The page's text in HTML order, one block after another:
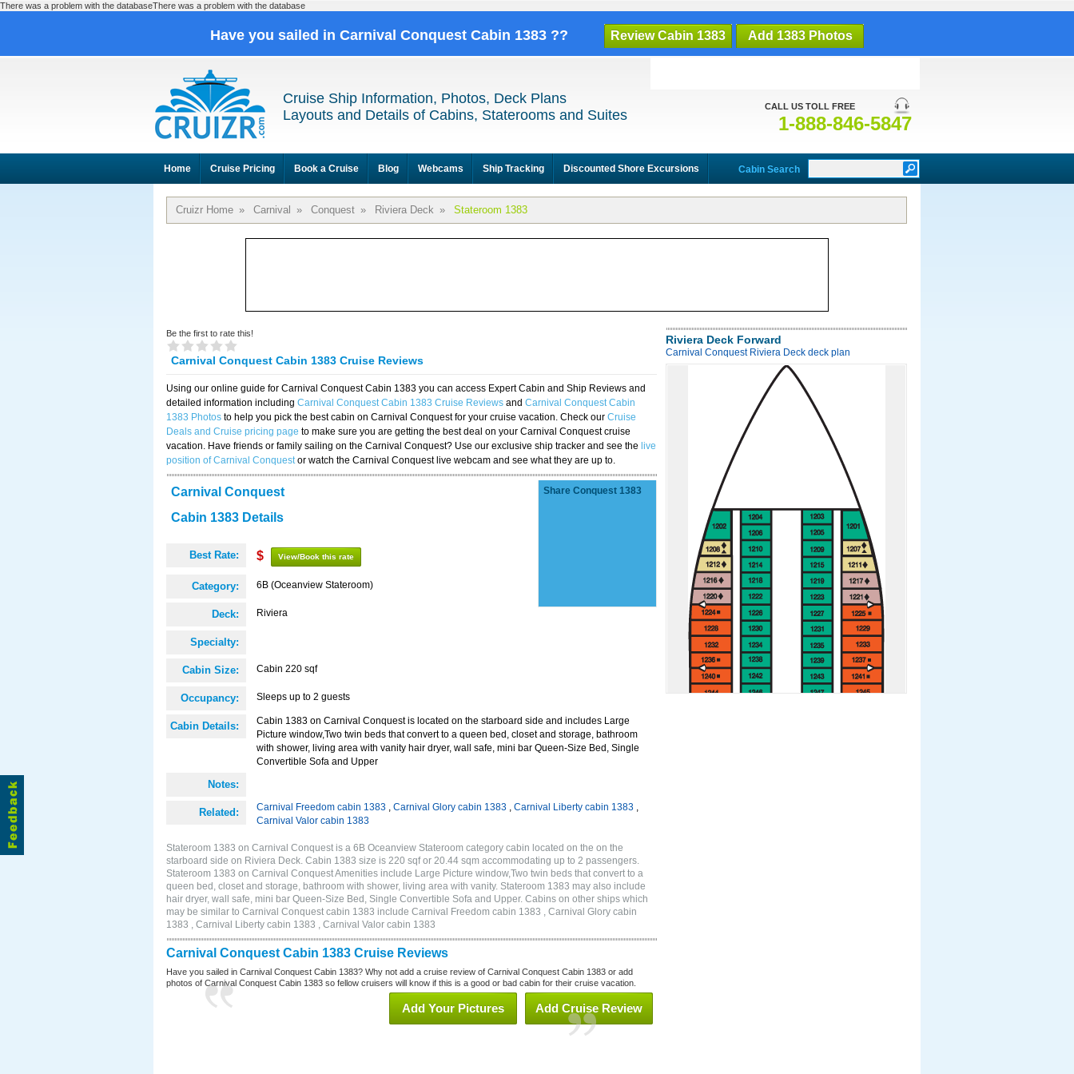
There was a problem with the databaseThere was a problem with the database
Have you sailed in Carnival Conquest Cabin 1383 ?? Review Cabin 1383 Add 1383 Photos
CALL US TOLL FREE
1-888-846-5847
Cruise Ship Information, Photos, Deck Plans
Layouts and Details of Cabins, Staterooms and Suites
Home Cruise Pricing Book a Cruise Blog Webcams Ship Tracking Discounted Shore Excursions Cabin Search
Cruizr Home » Carnival » Conquest » Riviera Deck » Stateroom 1383
Be the first to rate this!
Carnival Conquest Cabin 1383 Cruise Reviews
Using our online guide for Carnival Conquest Cabin 1383 you can access Expert Cabin and Ship Reviews and
detailed information including Carnival Conquest Cabin 1383 Cruise Reviews and Carnival Conquest Cabin
1383 Photos to help you pick the best cabin on Carnival Conquest for your cruise vacation. Check our Cruise
Deals and Cruise pricing page to make sure you are getting the best deal on your Carnival Conquest cruise
vacation. Have friends or family sailing on the Carnival Conquest? Use our exclusive ship tracker and see the live
position of Carnival Conquestor watch the Carnival Conquest live webcam and see what they are up to.
Carnival Conquest
Cabin 1383 Details
Best Rate: $ View/Book this rate
Category: 6B (Oceanview Stateroom)
Deck: Riviera
Specialty:
Cabin Size: Cabin 220 sqf
Occupancy: Sleeps up to 2 guests
Cabin Details:
Cabin 1383 on Carnival Conquest is located on the starboard side and includes Large
Picture window,Two twin beds that convert to a queen bed, closet and storage, bathroom
with shower, living area with vanity hair dryer, wall safe, mini bar Queen-Size Bed, Single
Convertible Sofa and Upper
Notes:
Related: Carnival Freedom cabin 1383 , Carnival Glory cabin 1383 , Carnival Liberty cabin 1383 ,
Carnival Valor cabin 1383
Share Conquest 1383
Stateroom 1383 on Carnival Conquest is a 6B Oceanview Stateroom category cabin located on the on the
starboard side on Riviera Deck. Cabin 1383 size is 220 sqf or 20.44 sqm accommodating up to 2 passengers.
Stateroom 1383 on Carnival Conquest Amenities include Large Picture window,Two twin beds that convert to a
queen bed, closet and storage, bathroom with shower, living area with vanity. Stateroom 1383 may also include
hair dryer, wall safe, mini bar Queen-Size Bed, Single Convertible Sofa and Upper. Cabins on other ships which
may be similar to Carnival Conquest cabin 1383 include Carnival Freedom cabin 1383 , Carnival Glory cabin
1383 , Carnival Liberty cabin 1383 , Carnival Valor cabin 1383
Carnival Conquest Cabin 1383 Cruise Reviews
Have you sailed in Carnival Conquest Cabin 1383? Why not add a cruise review of Carnival Conquest Cabin 1383 or add
photos of Carnival Conquest Cabin 1383 so fellow cruisers will know if this is a good or bad cabin for their cruise vacation.
Add Cruise Review
Add Your Pictures
Riviera Deck Forward
Carnival Conquest Riviera Deck deck plan